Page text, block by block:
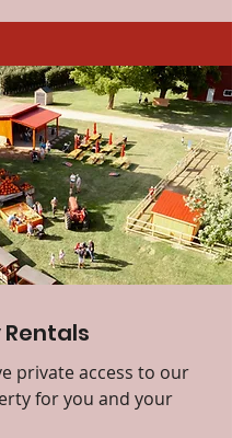
private access to our
for you and your